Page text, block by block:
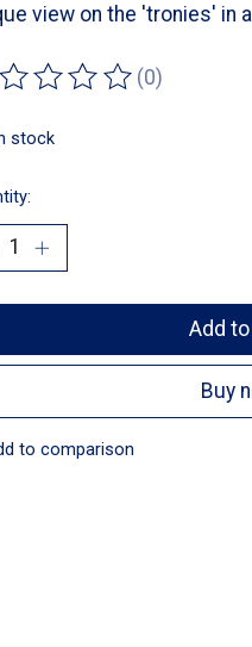
view on the 'tronies' in
rating of this product is
(0)
stock
Add
Buy
to comparison